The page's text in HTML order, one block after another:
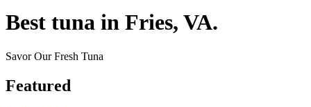
Best tuna in Fries, VA.
Savor Our Fresh Tuna
Featured